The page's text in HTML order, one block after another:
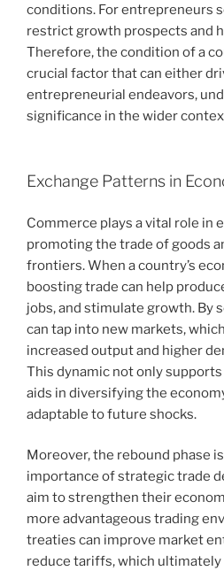
conditions. For entrepreneurs
restrict growth prospects and
Therefore, the condition of a
crucial factor that can either
entrepreneurial endeavors,
significance in the wider
Exchange Patterns in
Commerce plays a vital role in
promoting the trade of goods
frontiers. When a country’s
boosting trade can help
jobs, and stimulate growth. By
can tap into new markets,
increased output and higher
This dynamic not only
aids in diversifying the
adaptable to future shocks.
Moreover, the rebound phase
importance of strategic trade
aim to strengthen their
more advantageous trading
treaties can improve market
reduce tariffs, which